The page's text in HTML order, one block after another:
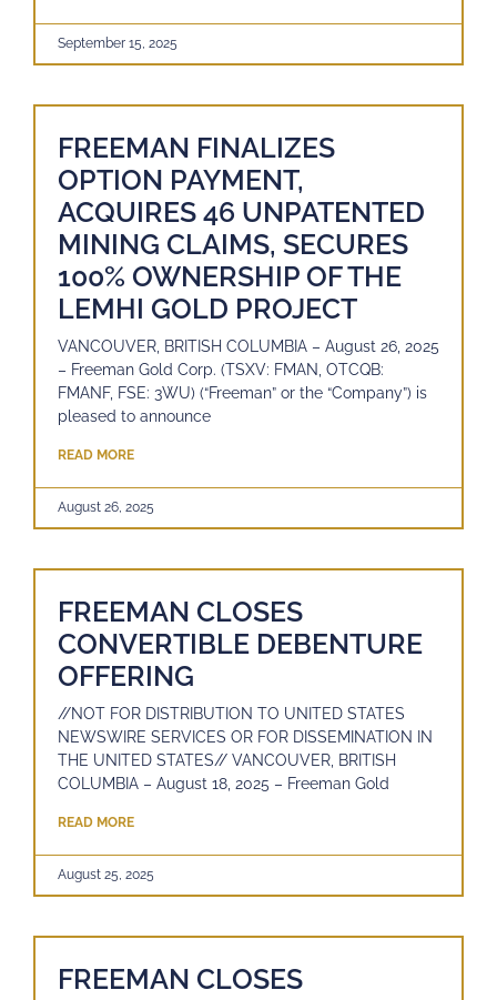
September 15, 2025
FREEMAN FINALIZES
OPTION PAYMENT,
ACQUIRES 46 UNPATENTED
MINING CLAIMS, SECURES
100% OWNERSHIP OF THE
LEMHI GOLD PROJECT
VANCOUVER, BRITISH COLUMBIA – August 26, 2025
– Freeman Gold Corp. (TSXV: FMAN, OTCQB:
FMANF, FSE: 3WU) (“Freeman” or the “Company”) is
pleased to announce
READ MORE
August 26, 2025
FREEMAN CLOSES
CONVERTIBLE DEBENTURE
OFFERING
//NOT FOR DISTRIBUTION TO UNITED STATES
NEWSWIRE SERVICES OR FOR DISSEMINATION IN
THE UNITED STATES// VANCOUVER, BRITISH
COLUMBIA – August 18, 2025 – Freeman Gold
READ MORE
August 25, 2025
FREEMAN CLOSES